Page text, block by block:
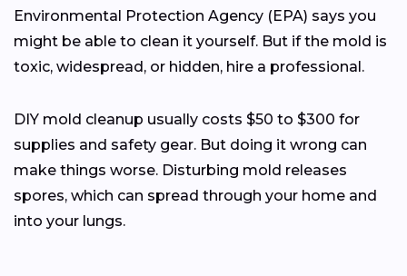
Environmental Protection Agency (EPA) says you
might be able to clean it yourself. But if the mold is
toxic, widespread, or hidden, hire a professional.
DIY mold cleanup usually costs $50 to $300 for
supplies and safety gear. But doing it wrong can
make things worse. Disturbing mold releases
spores, which can spread through your home and
into your lungs.